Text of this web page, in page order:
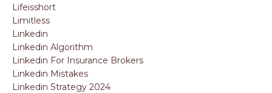
Lifeisshort
Limitless
Linkedin
Linkedin Algorithm
Linkedin For Insurance Brokers
Linkedin Mistakes
Linkedin Strategy 2024